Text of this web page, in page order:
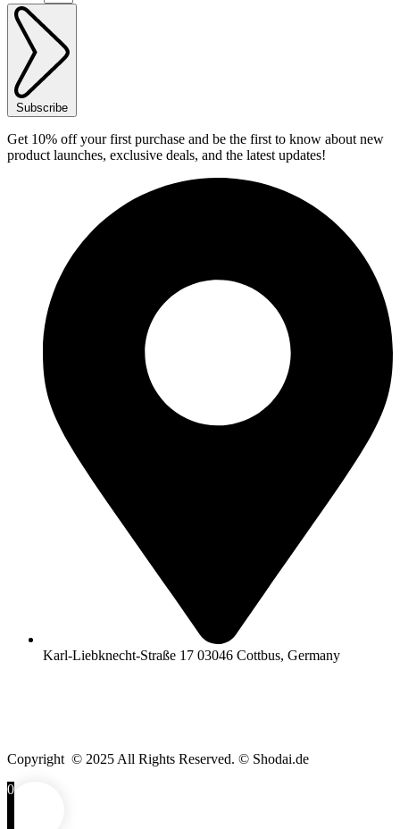
Subscribe
Get 10% off your first purchase and be the first to know about new
product launches, exclusive deals, and the latest updates!
Karl-Liebknecht-Straße 17 03046 Cottbus, Germany
Copyright © 2025 All Rights Reserved. © Shodai.de
0